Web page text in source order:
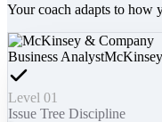
Your coach adapts to how
Business Analyst
Level 01
Issue Tree Discipline